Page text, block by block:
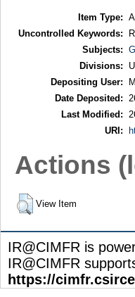
Item Type:
Uncontrolled Keywords:
Subjects:
Divisions:
Depositing User:
Date Deposited:
Last Modified:
URI:
Actions
View Item
IR@CIMFR is
IR@CIMFR
https://